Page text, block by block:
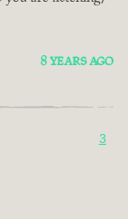
8 YEARS AGO
3